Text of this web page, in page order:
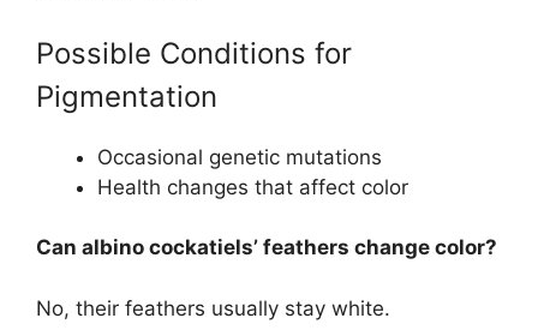
Possible Conditions for
Pigmentation
Occasional genetic mutations
Health changes that affect color
Can albino cockatiels’ feathers change color?
No, their feathers usually stay white.